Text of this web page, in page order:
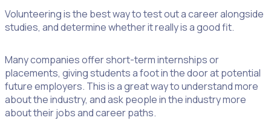
Volunteering is the best way to test out a career alongside
studies, and determine whether it really is a good fit.
Many companies offer short-term internships or
placements, giving students a foot in the door at potential
future employers. This is a great way to understand more
about the industry, and ask people in the industry more
about their jobs and career paths.